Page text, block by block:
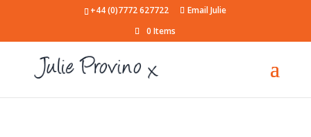
+44 (0)7772 627722
Email Julie
0 Items